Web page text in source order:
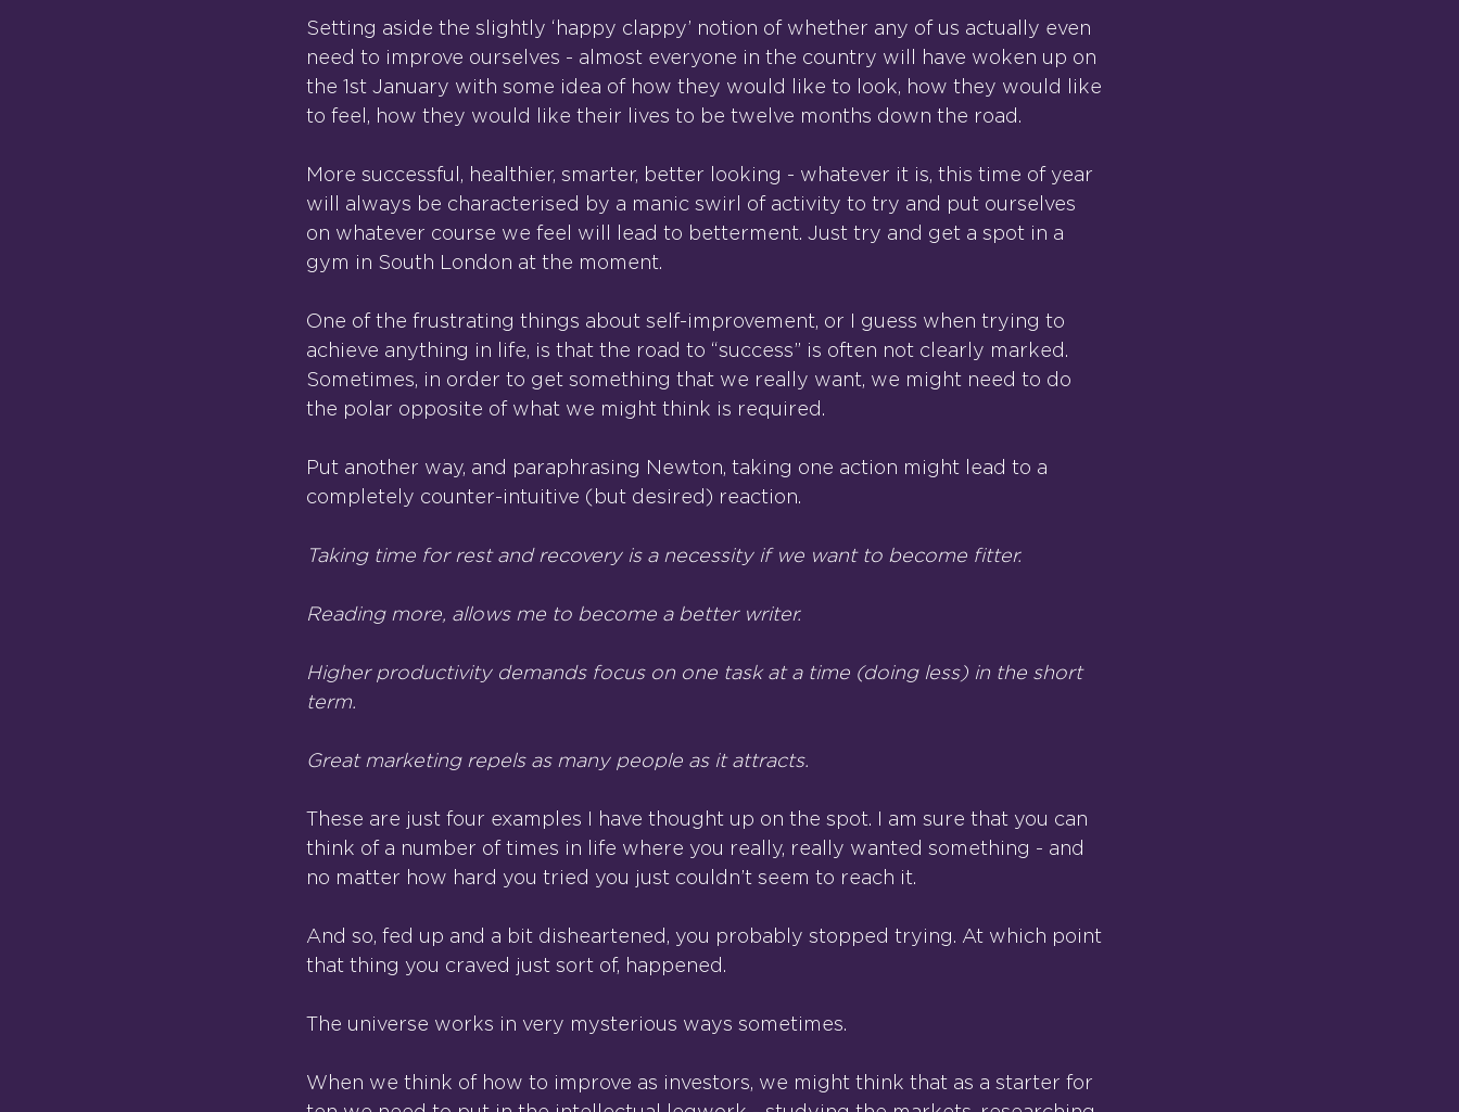
Setting aside the slightly ‘happy clappy’ notion of whether any of us actually even
need to improve ourselves - almost everyone in the country will have woken up on
the 1st January with some idea of how they would like to look, how they would like
to feel, how they would like their lives to be twelve months down the road.
More successful, healthier, smarter, better looking - whatever it is, this time of year
will always be characterised by a manic swirl of activity to try and put ourselves
on whatever course we feel will lead to betterment. Just try and get a spot in a
gym in South London at the moment.
One of the frustrating things about self-improvement, or I guess when trying to
achieve anything in life, is that the road to “success” is often not clearly marked.
Sometimes, in order to get something that we really want, we might need to do
the polar opposite of what we might think is required.
Put another way, and paraphrasing Newton, taking one action might lead to a
completely counter-intuitive (but desired) reaction.
Taking time for rest and recovery is a necessity if we want to become fitter.
Reading more, allows me to become a better writer.
Higher productivity demands focus on one task at a time (doing less) in the short
term.
Great marketing repels as many people as it attracts.
These are just four examples I have thought up on the spot. I am sure that you can
think of a number of times in life where you really, really wanted something - and
no matter how hard you tried you just couldn’t seem to reach it.
And so, fed up and a bit disheartened, you probably stopped trying. At which point
that thing you craved just sort of, happened.
The universe works in very mysterious ways sometimes.
When we think of how to improve as investors, we might think that as a starter for